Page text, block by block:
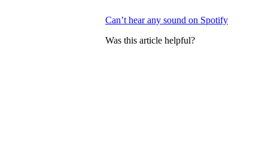
Can’t hear any sound on Spotify
Was this article helpful?